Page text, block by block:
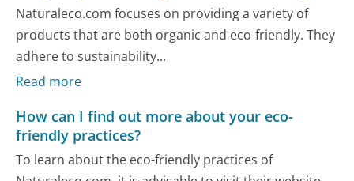
Naturaleco.com focuses on providing a variety of
products that are both organic and eco-friendly. They
adhere to sustainability...
Read more
How can I find out more about your eco-
friendly practices?
To learn about the eco-friendly practices of